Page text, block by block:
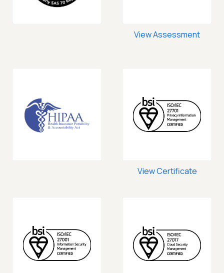
View Assessment
View Certificate